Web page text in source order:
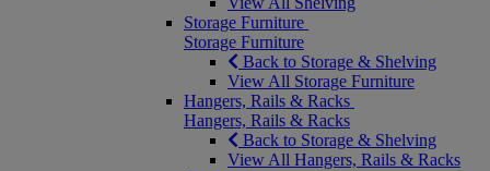
Storage Furniture
Storage Furniture
Back to Storage & Shelving
View All Storage Furniture
Hangers, Rails & Racks
Hangers, Rails & Racks
Back to Storage & Shelving
View All Hangers, Rails & Racks